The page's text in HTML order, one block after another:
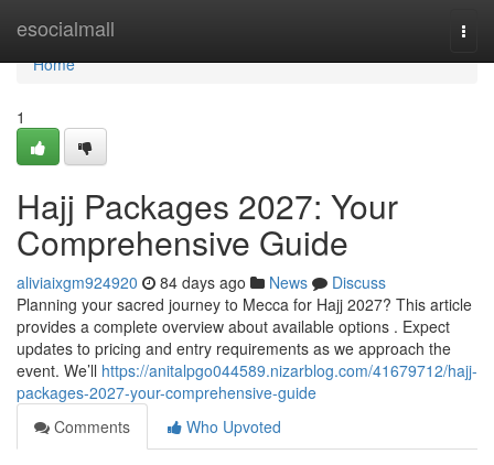
esocialmall
Home
Home
1
Hajj Packages 2027: Your
Comprehensive Guide
aliviaixgm924920 84 days ago News
Discuss
Planning your sacred journey to Mecca for Hajj 2027? This article
provides a complete overview about available options . Expect
updates to pricing and entry requirements as we approach the
event. We’ll https://anitalpgo044589.nizarblog.com/41679712/hajj-
packages-2027-your-comprehensive-guide
Comments
Who Upvoted